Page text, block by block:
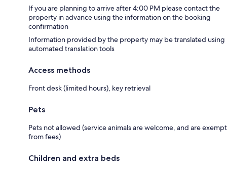
If you are planning to arrive after 4:00 PM please contact the
property in advance using the information on the booking
confirmation
Information provided by the property may be translated using
automated translation tools
Access methods
Front desk (limited hours), key retrieval
Pets
Pets not allowed (service animals are welcome, and are exempt
from fees)
Children and extra beds